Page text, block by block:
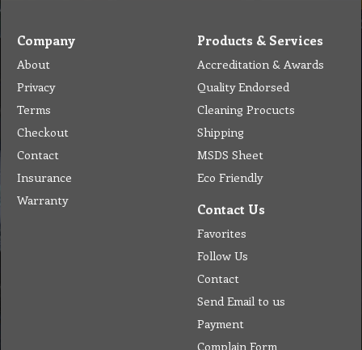
Company
About
Privacy
Terms
Checkout
Contact
Insurance
Warranty
Products & Services
Accreditation & Awards
Quality Endorsed
Cleaning Procucts
Shipping
MSDS Sheet
Eco Friendly
Contact Us
Favorites
Follow Us
Contact
Send Email to us
Payment
Complain Form